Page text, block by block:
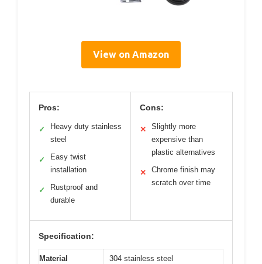
View on Amazon
Pros:
✓
Heavy duty stainless
steel
✓
Easy twist
installation
✓
Rustproof and
durable
Cons:
✕
Slightly more
expensive than
plastic alternatives
✕
Chrome finish may
scratch over time
Specification:
Material 304 stainless steel